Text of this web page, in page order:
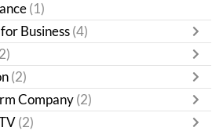
(1)
Business (4)
(2)
Company(2)
(2)